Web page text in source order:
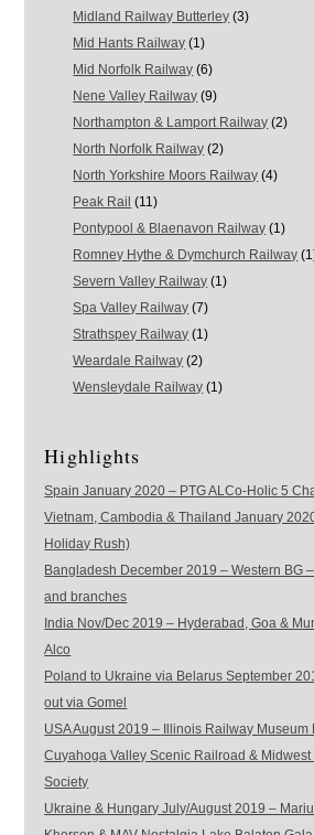
Midland Railway Butterley (3)
Mid Hants Railway (1)
Mid Norfolk Railway (6)
Nene Valley Railway (9)
Northampton & Lamport Railway (2)
North Norfolk Railway (2)
North Yorkshire Moors Railway (4)
Peak Rail (11)
Pontypool & Blaenavon Railway (1)
Romney Hythe & Dymchurch Railway
Severn Valley Railway (1)
Spa Valley Railway (7)
Strathspey Railway (1)
Weardale Railway (2)
Wensleydale Railway (1)
Highlights
Spain January 2020 – PTG ALCo-Holic 5
Vietnam, Cambodia & Thailand January
Holiday Rush)
Bangladesh December 2019 – Western BG
and branches
India Nov/Dec 2019 – Hyderabad, Goa &
Alco
Poland to Ukraine via Belarus September
out via Gomel
USA August 2019 – Illinois Railway Museum
Cuyahoga Valley Scenic Railroad &
Society
Ukraine & Hungary July/August 2019 –